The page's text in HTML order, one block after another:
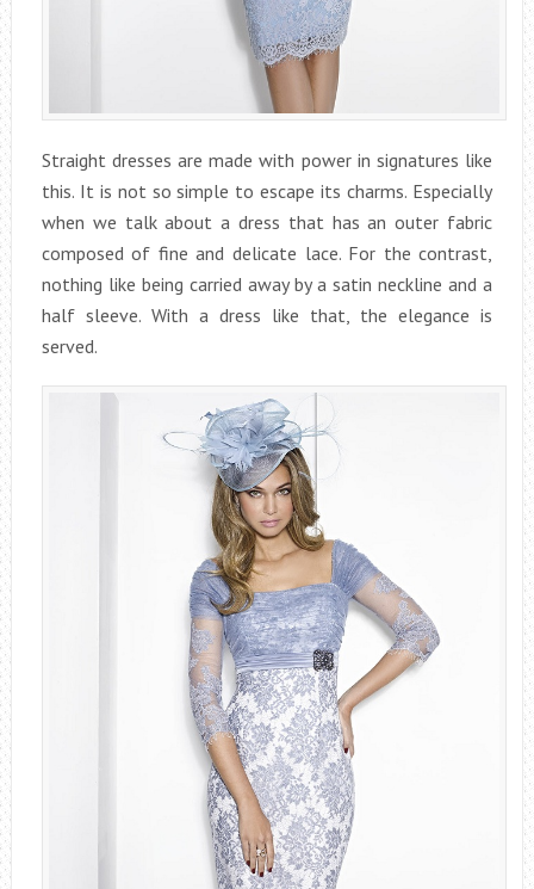
Straight dresses are made with power in signatures like
this. It is not so simple to escape its charms. Especially
when we talk about a dress that has an outer fabric
composed of fine and delicate lace. For the contrast,
nothing like being carried away by a satin neckline and a
half sleeve. With a dress like that, the elegance is
served.